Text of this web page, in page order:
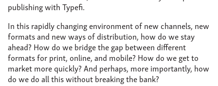
publishing with Typefi.
In this rapidly changing environment of new channels, new
formats and new ways of distribution, how do we stay
ahead? How do we bridge the gap between different
formats for print, online, and mobile? How do we get to
market more quickly? And perhaps, more importantly, how
do we do all this without breaking the bank?